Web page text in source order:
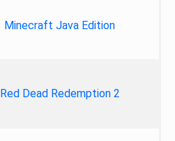
Minecraft Java Edition
Red Dead Redemption 2